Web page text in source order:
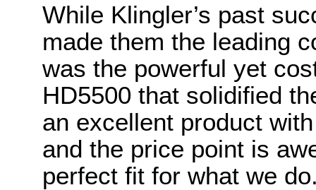
While Klingler’s past
made them the leading
was the powerful yet
HD5500 that solidified
an excellent product
and the price point is
perfect fit for what we